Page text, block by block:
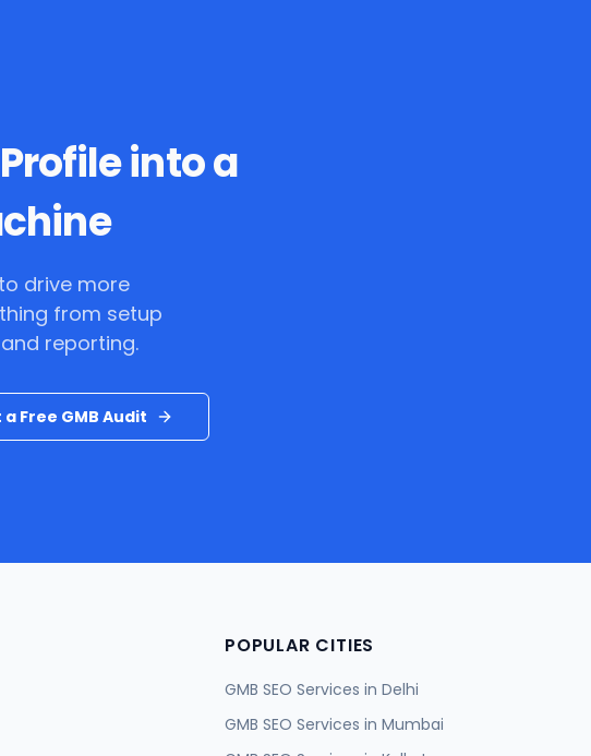
into a
drive more
from setup
reporting.
a Free GMB Audit
POPULAR CITIES
GMB SEO Services in Delhi
GMB SEO Services in Mumbai